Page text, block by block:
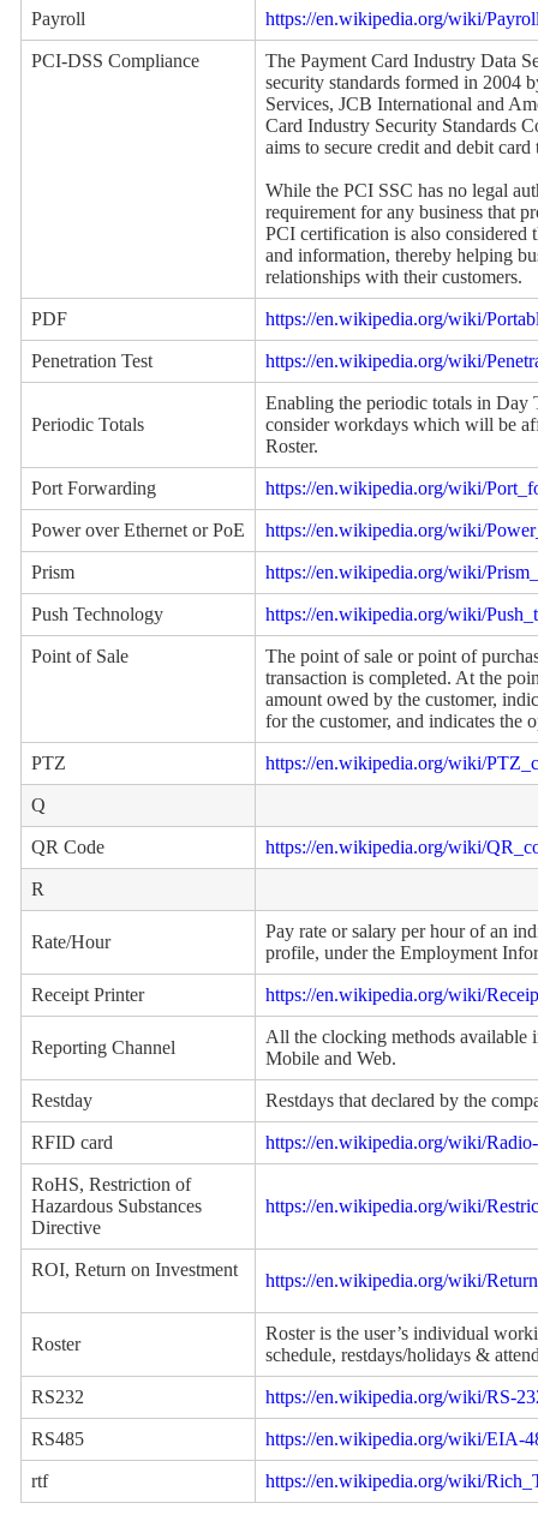
Payroll https://en.wikipedia.org/wiki/
PCI-DSS Compliance
The Payment Card Industry Data
security standards formed in 2004
Services, JCB International and
Card Industry Security Standards
aims to secure credit and debit
While the PCI SSC has no legal
requirement for any business that
PCI certification is also considered
and information, thereby helping
relationships with their customers.
PDF https://en.wikipedia.org/wiki/
Penetration Test https://en.wikipedia.org/wiki/
Periodic Totals
Enabling the periodic totals in Day
consider workdays which will be
Roster.
Port Forwarding https://en.wikipedia.org/wiki/
Power over Ethernet or PoE https://en.wikipedia.org/wiki/
Prism https://en.wikipedia.org/wiki/
Push Technology https://en.wikipedia.org/wiki/
Point of Sale
The point of sale or point of
transaction is completed. At the
amount owed by the customer,
for the customer, and indicates the
PTZ https://en.wikipedia.org/wiki/
Q
QR Code https://en.wikipedia.org/wiki/
R
Rate/Hour
Pay rate or salary per hour of an
profile, under the Employment
Receipt Printer https://en.wikipedia.org/wiki/
Reporting Channel
All the clocking methods available
Mobile and Web.
Restday Restdays that declared by the
RFID card https://en.wikipedia.org/wiki/
RoHS, Restriction of
Hazardous Substances
Directive
https://en.wikipedia.org/wiki/
ROI, Return on Investment
https://en.wikipedia.org/wiki/
Roster
Roster is the user’s individual
schedule, restdays/holidays &
RS232 https://en.wikipedia.org/wiki/RS-
RS485 https://en.wikipedia.org/wiki/EIA-
rtf https://en.wikipedia.org/wiki/